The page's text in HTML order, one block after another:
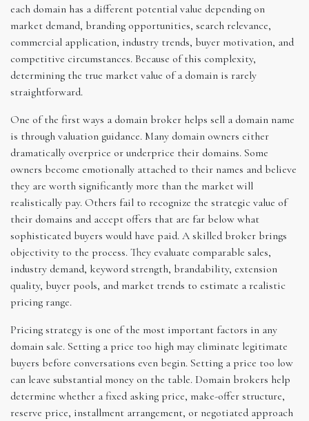
each domain has a different potential value depending on
market demand, branding opportunities, search relevance,
commercial application, industry trends, buyer motivation, and
competitive circumstances. Because of this complexity,
determining the true market value of a domain is rarely
straightforward.
One of the first ways a domain broker helps sell a domain name
is through valuation guidance. Many domain owners either
dramatically overprice or underprice their domains. Some
owners become emotionally attached to their names and believe
they are worth significantly more than the market will
realistically pay. Others fail to recognize the strategic value of
their domains and accept offers that are far below what
sophisticated buyers would have paid. A skilled broker brings
objectivity to the process. They evaluate comparable sales,
industry demand, keyword strength, brandability, extension
quality, buyer pools, and market trends to estimate a realistic
pricing range.
Pricing strategy is one of the most important factors in any
domain sale. Setting a price too high may eliminate legitimate
buyers before conversations even begin. Setting a price too low
can leave substantial money on the table. Domain brokers help
determine whether a fixed asking price, make-offer structure,
reserve price, installment arrangement, or negotiated approach